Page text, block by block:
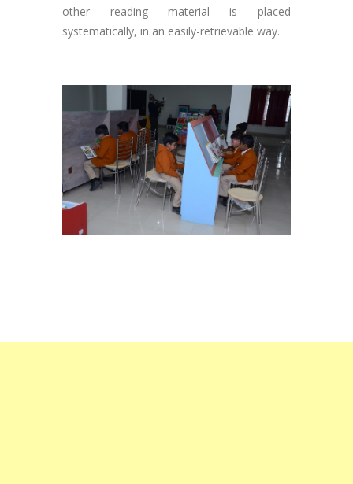
other reading material is placed
systematically, in an easily-retrievable way.